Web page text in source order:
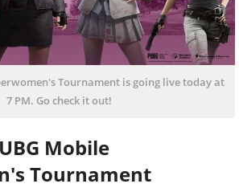
Tournament is going live today at
7 PM. Go check it out!
Mobile
Tournament